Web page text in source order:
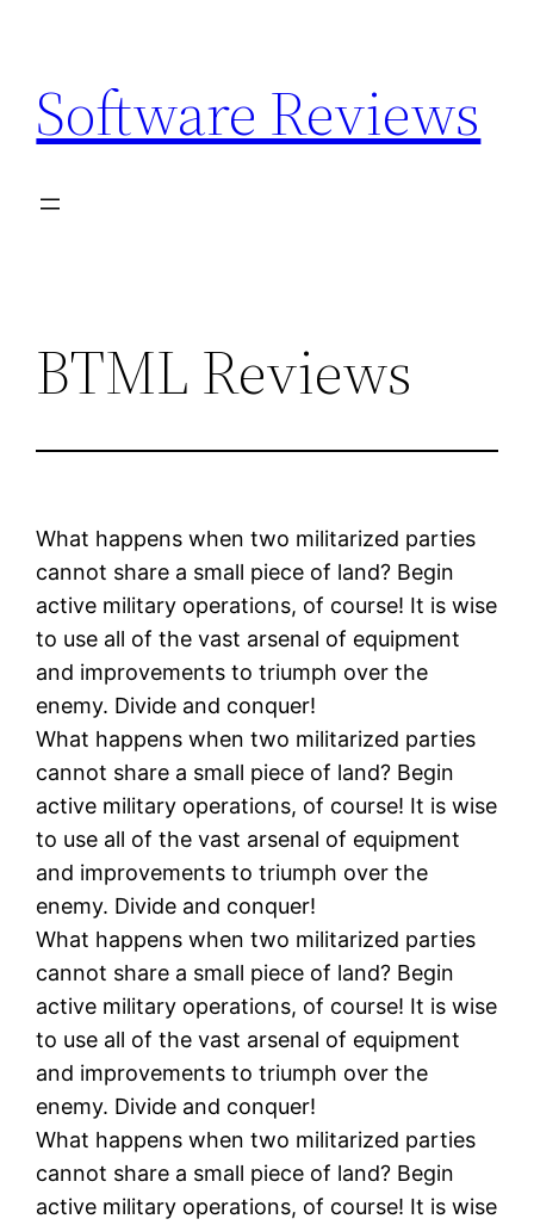
content
Software Reviews
BTML Reviews
What happens when two militarized parties
cannot share a small piece of land? Begin
active military operations, of course! It is wise
to use all of the vast arsenal of equipment
and improvements to triumph over the
enemy. Divide and conquer!
What happens when two militarized parties
cannot share a small piece of land? Begin
active military operations, of course! It is wise
to use all of the vast arsenal of equipment
and improvements to triumph over the
enemy. Divide and conquer!
What happens when two militarized parties
cannot share a small piece of land? Begin
active military operations, of course! It is wise
to use all of the vast arsenal of equipment
and improvements to triumph over the
enemy. Divide and conquer!
What happens when two militarized parties
cannot share a small piece of land? Begin
active military operations, of course! It is wise